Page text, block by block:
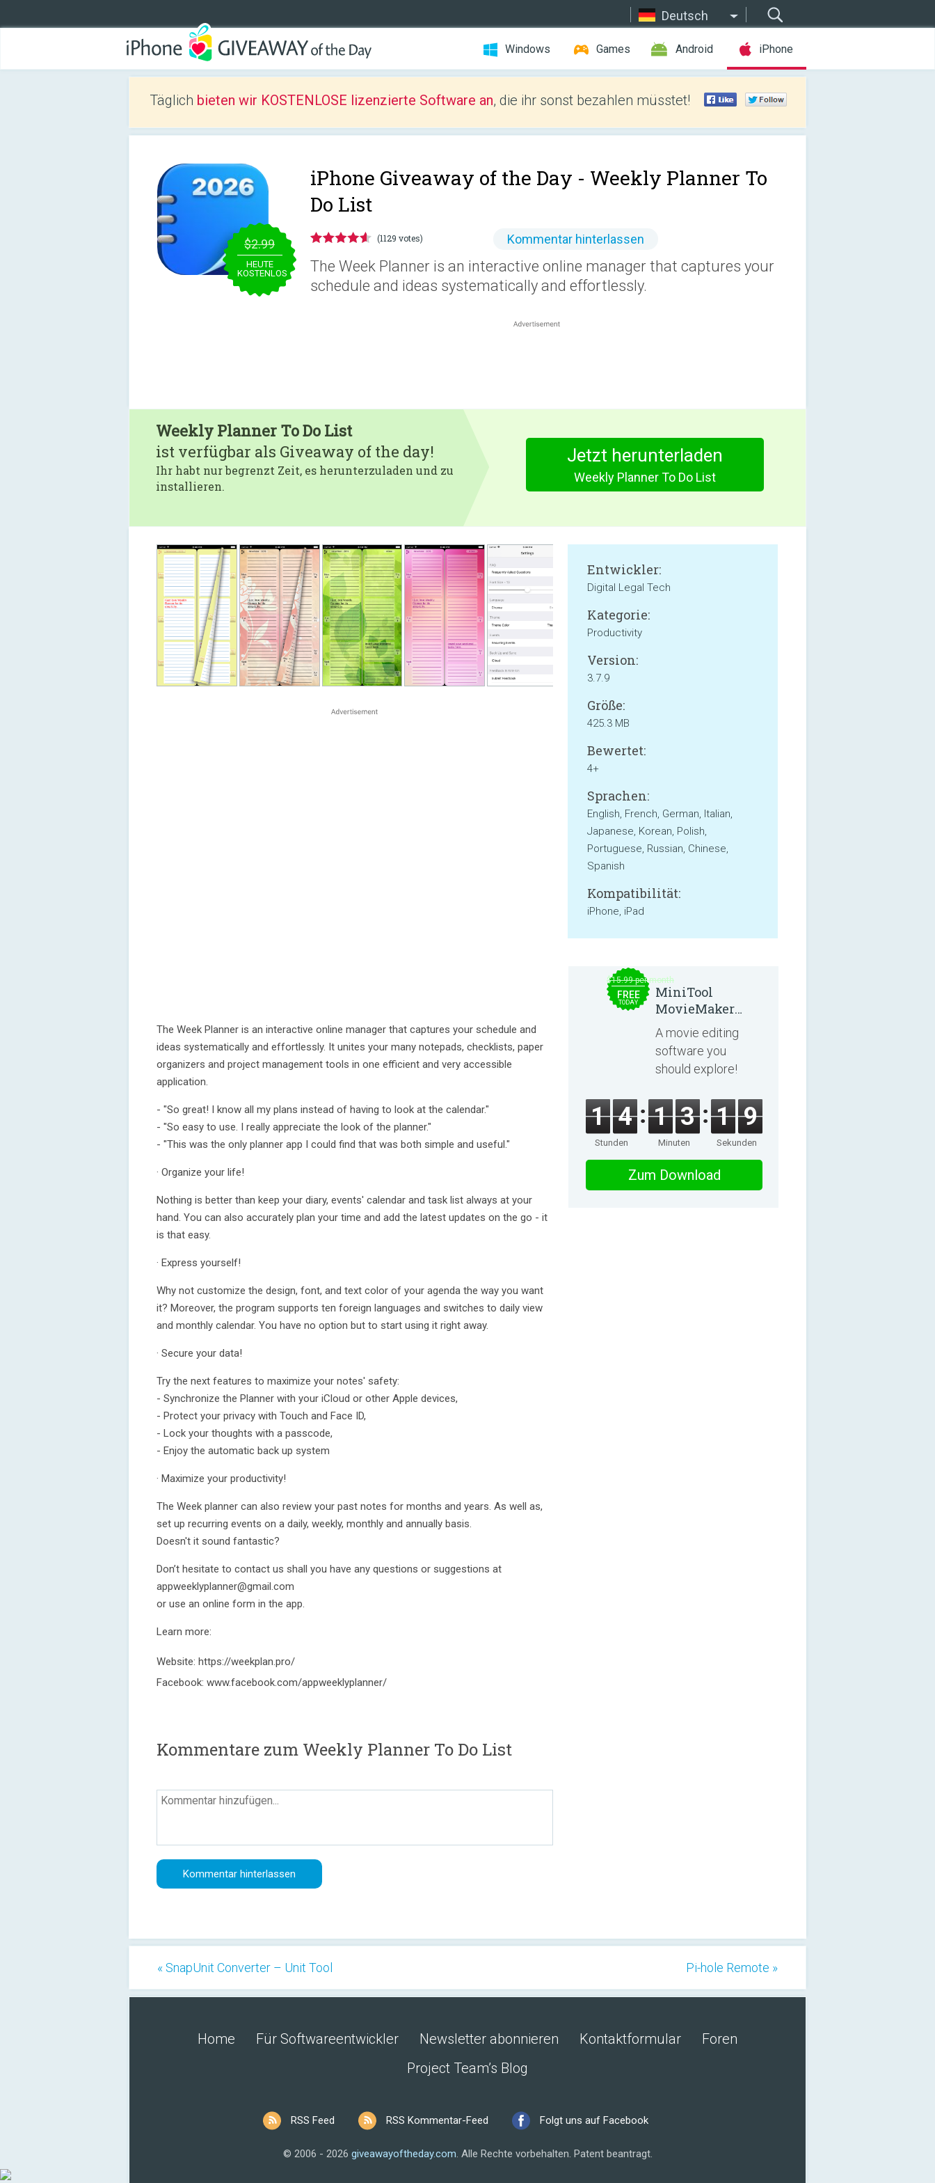
Deutsch
Windows Games Android iPhone
Täglich bieten wir KOSTENLOSE lizenzierte Software an, die ihr sonst bezahlen müsstet!
$2.99
HEUTE
KOSTENLOS
iPhone Giveaway of the Day - Weekly Planner To
Do List
(1129 votes) Kommentar hinterlassen
The Week Planner is an interactive online manager that captures your
schedule and ideas systematically and effortlessly.
Weekly Planner To Do List
ist verfügbar als Giveaway of the day!
Ihr habt nur begrenzt Zeit, es herunterzuladen und zu
installieren.
Jetzt herunterladen
Weekly Planner To Do List
The Week Planner is an interactive online manager that captures your schedule and
ideas systematically and effortlessly. It unites your many notepads, checklists, paper
organizers and project management tools in one efficient and very accessible
application.
- "So great! I know all my plans instead of having to look at the calendar."
- "So easy to use. I really appreciate the look of the planner."
- "This was the only planner app I could find that was both simple and useful."
· Organize your life!
Nothing is better than keep your diary, events' calendar and task list always at your
hand. You can also accurately plan your time and add the latest updates on the go - it
is that easy.
· Express yourself!
Why not customize the design, font, and text color of your agenda the way you want
it? Moreover, the program supports ten foreign languages and switches to daily view
and monthly calendar. You have no option but to start using it right away.
· Secure your data!
Try the next features to maximize your notes' safety:
- Synchronize the Planner with your iCloud or other Apple devices,
- Protect your privacy with Touch and Face ID,
- Lock your thoughts with a passcode,
- Enjoy the automatic back up system
· Maximize your productivity!
The Week planner can also review your past notes for months and years. As well as,
set up recurring events on a daily, weekly, monthly and annually basis.
Doesn't it sound fantastic?
Don’t hesitate to contact us shall you have any questions or suggestions at
appweeklyplanner@gmail.com
or use an online form in the app.
Learn more:
Website: https://weekplan.pro/
Facebook: www.facebook.com/appweeklyplanner/
Entwickler:
Digital Legal Tech
Kategorie:
Productivity
Version:
3.7.9
Größe:
425.3 MB
Bewertet:
4+
Sprachen:
English, French, German, Italian,
Japanese, Korean, Polish,
Portuguese, Russian, Chinese,
Spanish
Kompatibilität:
iPhone, iPad
Kommentare zum Weekly Planner To Do List
$15.99 per month
FREE
TODAY
MiniTool
MovieMaker
8.8.0
A movie editing
software you
should explore!
1 4
Stunden
1 3
Minuten
1 8
Sekunden
Zum Download
« SnapUnit Converter – Unit Tool Pi-hole Remote »
Home Für Softwareentwickler Newsletter abonnieren Kontaktformular
Foren
Project Team’s Blog
RSS Feed RSS Kommentar-Feed Folgt uns auf Facebook
© 2006 - 2026 giveawayoftheday.com. Alle Rechte vorbehalten. Patent beantragt.